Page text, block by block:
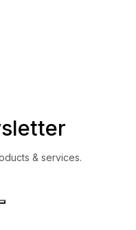
& services.